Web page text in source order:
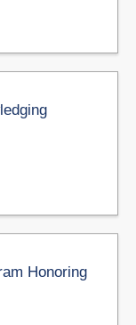
Honoring